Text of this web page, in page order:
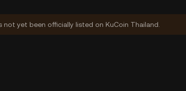
yet been officially listed on KuCoin Thailand.